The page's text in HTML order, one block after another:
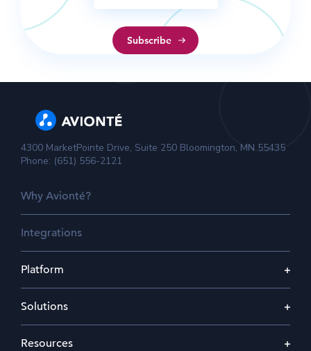
4300 MarketPointe Drive, Suite 250 Bloomington, MN 55435
Phone: (651) 556-2121
Why Avionté?
Integrations
Platform
Solutions
Resources